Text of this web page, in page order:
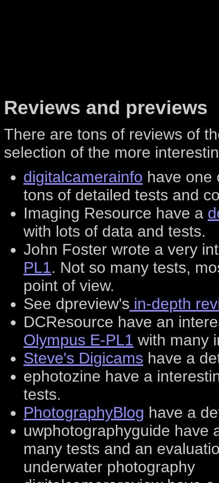
Reviews and previews
There are tons of reviews of
selection of the more
digitalcamerainfo have one
tons of detailed tests and
Imaging Resource have a
with lots of data and tests.
John Foster wrote a very
PL1. Not so many tests,
point of view.
See dpreview's in-depth
DCResource have an
Olympus E-PL1 with many
Steve's Digicams have a
ephotozine have a
tests.
PhotographyBlog have a
uwphotographyguide have
many tests and an
underwater photography